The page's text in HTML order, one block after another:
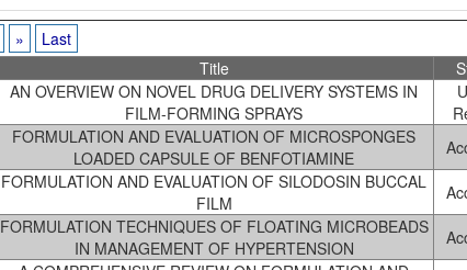
»
Last
Title
AN OVERVIEW ON NOVEL DRUG DELIVERY SYSTEMS IN
FILM-FORMING SPRAYS
FORMULATION AND EVALUATION OF MICROSPONGES
LOADED CAPSULE OF BENFOTIAMINE
FORMULATION AND EVALUATION OF SILODOSIN BUCCAL
FILM
FORMULATION TECHNIQUES OF FLOATING MICROBEADS
IN MANAGEMENT OF HYPERTENSION